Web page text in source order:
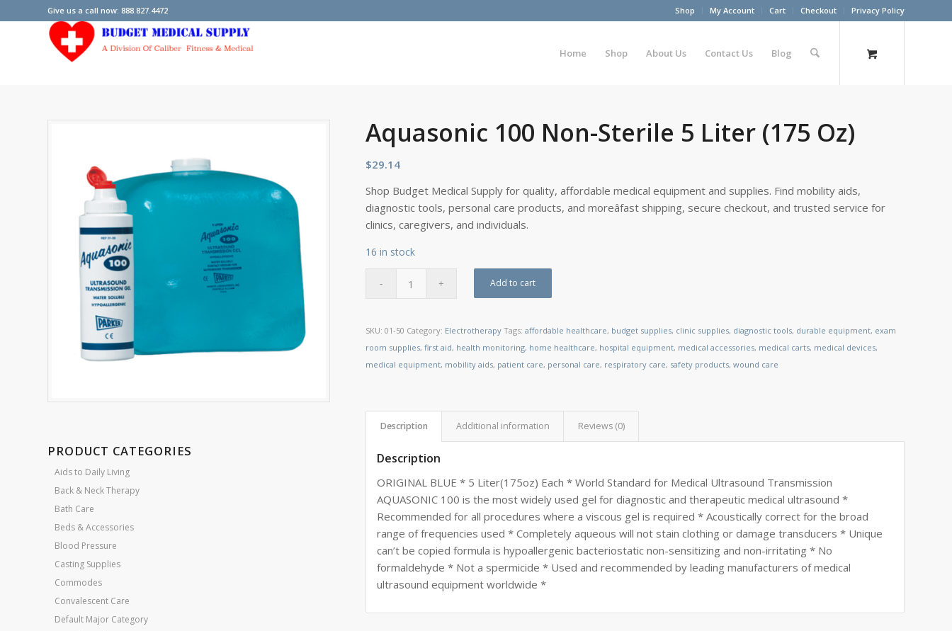
Shop My Account Cart Checkout Privacy Policy
Give us a call now: 888.827.4472
Home Shop About Us Contact Us Blog
PRODUCT CATEGORIES
Aids to Daily Living
Back & Neck Therapy
Bath Care
Beds & Accessories
Blood Pressure
Casting Supplies
Commodes
Convalescent Care
Default Major Category
Aquasonic 100 Non-Sterile 5 Liter (175 Oz)
$29.14
Shop Budget Medical Supply for quality, affordable medical equipment and supplies. Find mobility aids,
diagnostic tools, personal care products, and moreâfast shipping, secure checkout, and trusted service for
clinics, caregivers, and individuals.
16 in stock
Add to cart
SKU:01-50 Category: Electrotherapy Tags:affordable healthcare, budget supplies, clinic supplies, diagnostic tools, durable equipment, exam
room supplies,first aid, health monitoring, home healthcare, hospital equipment, medical accessories, medical carts, medical devices,
medical equipment, mobility aids, patient care, personal care, respiratory care, safety products,wound care
Description Additional information Reviews (0)
Description
ORIGINAL BLUE * 5 Liter(175oz) Each * World Standard for Medical Ultrasound Transmission
AQUASONIC 100 is the most widely used gel for diagnostic and therapeutic medical ultrasound *
Recommended for all procedures where a viscous gel is required * Acoustically correct for the broad
range of frequencies used * Completely aqueous will not stain clothing or damage transducers * Unique
can’t be copied formula is hypoallergenic bacteriostatic non-sensitizing and non-irritating * No
formaldehyde * Not a spermicide * Used and recommended by leading manufacturers of medical
ultrasound equipment worldwide *